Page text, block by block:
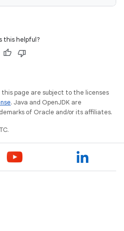
this helpful?
this page are subject to the licenses
. Java and OpenJDK are
of Oracle and/or its affiliates.